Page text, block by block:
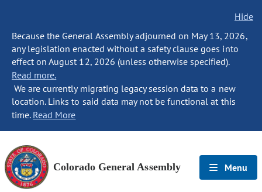
Hide
Because the General Assembly adjourned on May 13, 2026,
any legislation enacted without a safety clause goes into
effect on August 12, 2026 (unless otherwise specified).
Read more.
We are currently migrating legacy session data to a new
location. Links to said data may not be functional at this
time. Read More
Colorado General Assembly Menu